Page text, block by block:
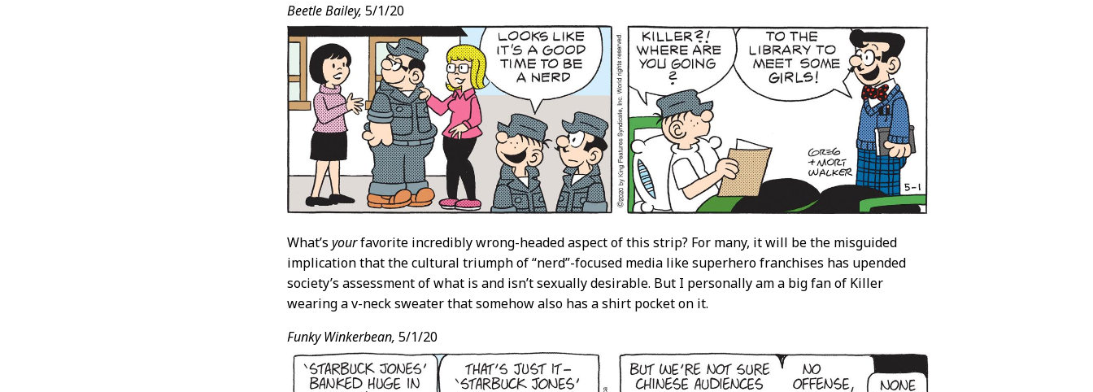
Post
Content
Beetle Bailey, 5/1/20
What’syourfavorite incredibly wrong-headed aspect of this strip? For many, it will be the misguided
implication that the cultural triumph of “nerd”-focused media like superhero franchises has upended
society’s assessment of what is and isn’t sexually desirable. But I personally am a big fan of Killer
wearing a v-neck sweater that somehow also has a shirt pocket on it.
Funky Winkerbean, 5/1/20